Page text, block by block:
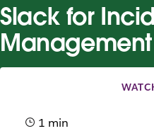
Slack for
Management
1 min